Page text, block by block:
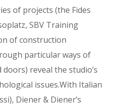
of projects (the Fides
SBV Training
of construction
particular ways of
reveal the studio’s
issues.With Italian
Diener & Diener’s